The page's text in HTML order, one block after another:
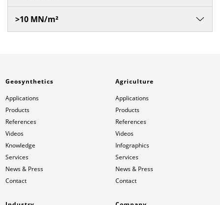
>10 MN/m²
Geosynthetics
Applications
Products
References
Videos
Knowledge
Services
News & Press
Contact
Agriculture
Applications
Products
References
Videos
Infographics
Services
News & Press
Contact